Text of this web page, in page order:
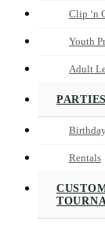
Clip ‘n
Youth
Adult
Rentals